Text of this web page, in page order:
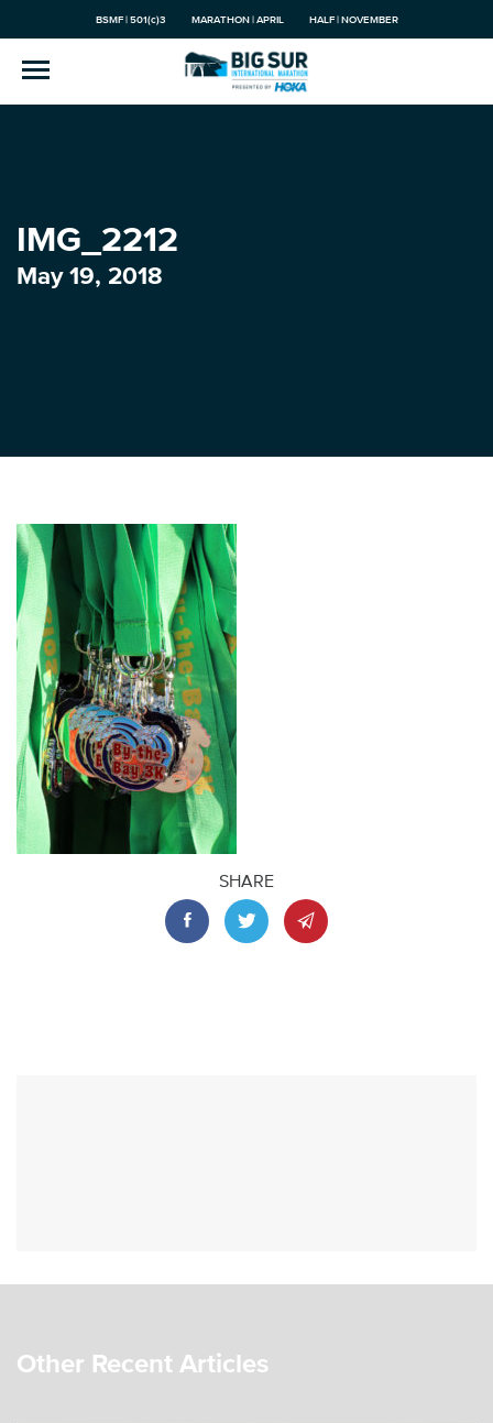
BSMF | 501(c)3 MARATHON | APRIL HALF | NOVEMBER
IMG_2212
May 19, 2018
SHARE
Other Recent Articles